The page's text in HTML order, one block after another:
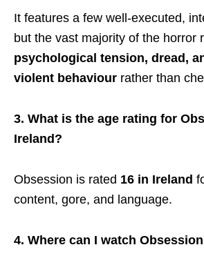
It features a few well-executed,
but the vast majority of the horror
psychological tension, dread,
violent behaviour rather than
3. What is the age rating for
Ireland?
Obsession is rated 16 in Ireland
content, gore, and language.
4. Where can I watch